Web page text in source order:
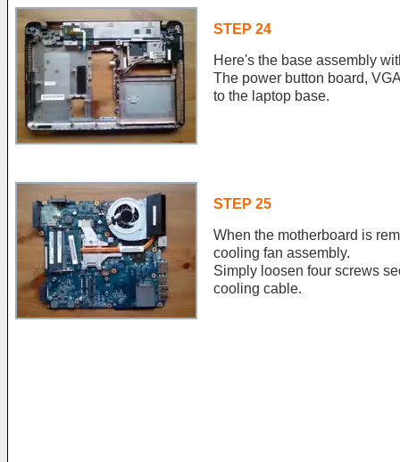
STEP 24
Here's the base assembly
The power button board,
to the laptop base.
STEP 25
When the motherboard is
cooling fan assembly.
Simply loosen four screws
cooling cable.